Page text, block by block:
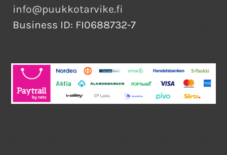
info@puukkotarvike.fi
Business ID: FI0688732-7